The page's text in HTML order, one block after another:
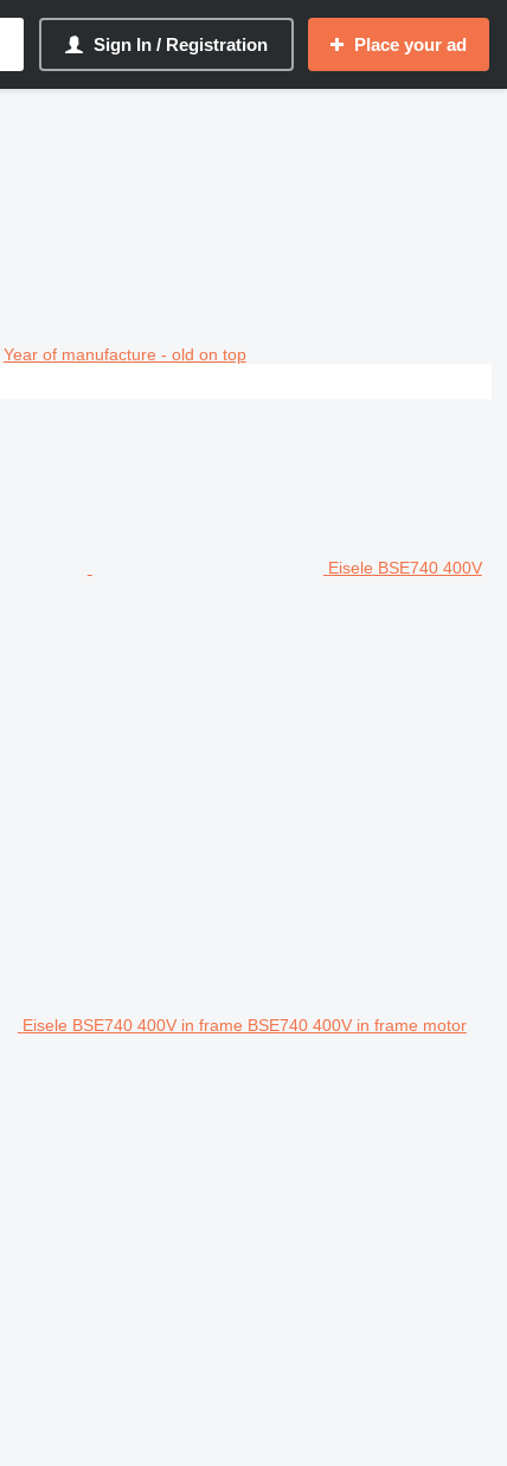
Sign In / Registration Place your ad
Year of manufacture - old on top
Eisele BSE740 400V
Eisele BSE740 400V in frame BSE740 400V in frame motor